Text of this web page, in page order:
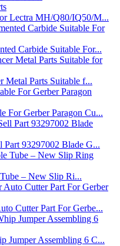
Lectra MH/Q80/IQ50/M...
Carbide Suitable For...
Metal Parts Suitable f...
For Gerber Paragon Cu...
Part 93297002 Blade G...
– New Slip Ri...
Cutter Part For Gerbe...
Jumper Assembling 6 C...